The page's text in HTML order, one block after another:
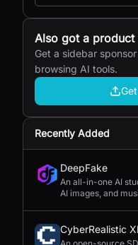
Also got a product
Get a sidebar
browsing AI tools.
Recently Added
DeepFake
An all-in-one AI
AI images, and
CyberRealistic